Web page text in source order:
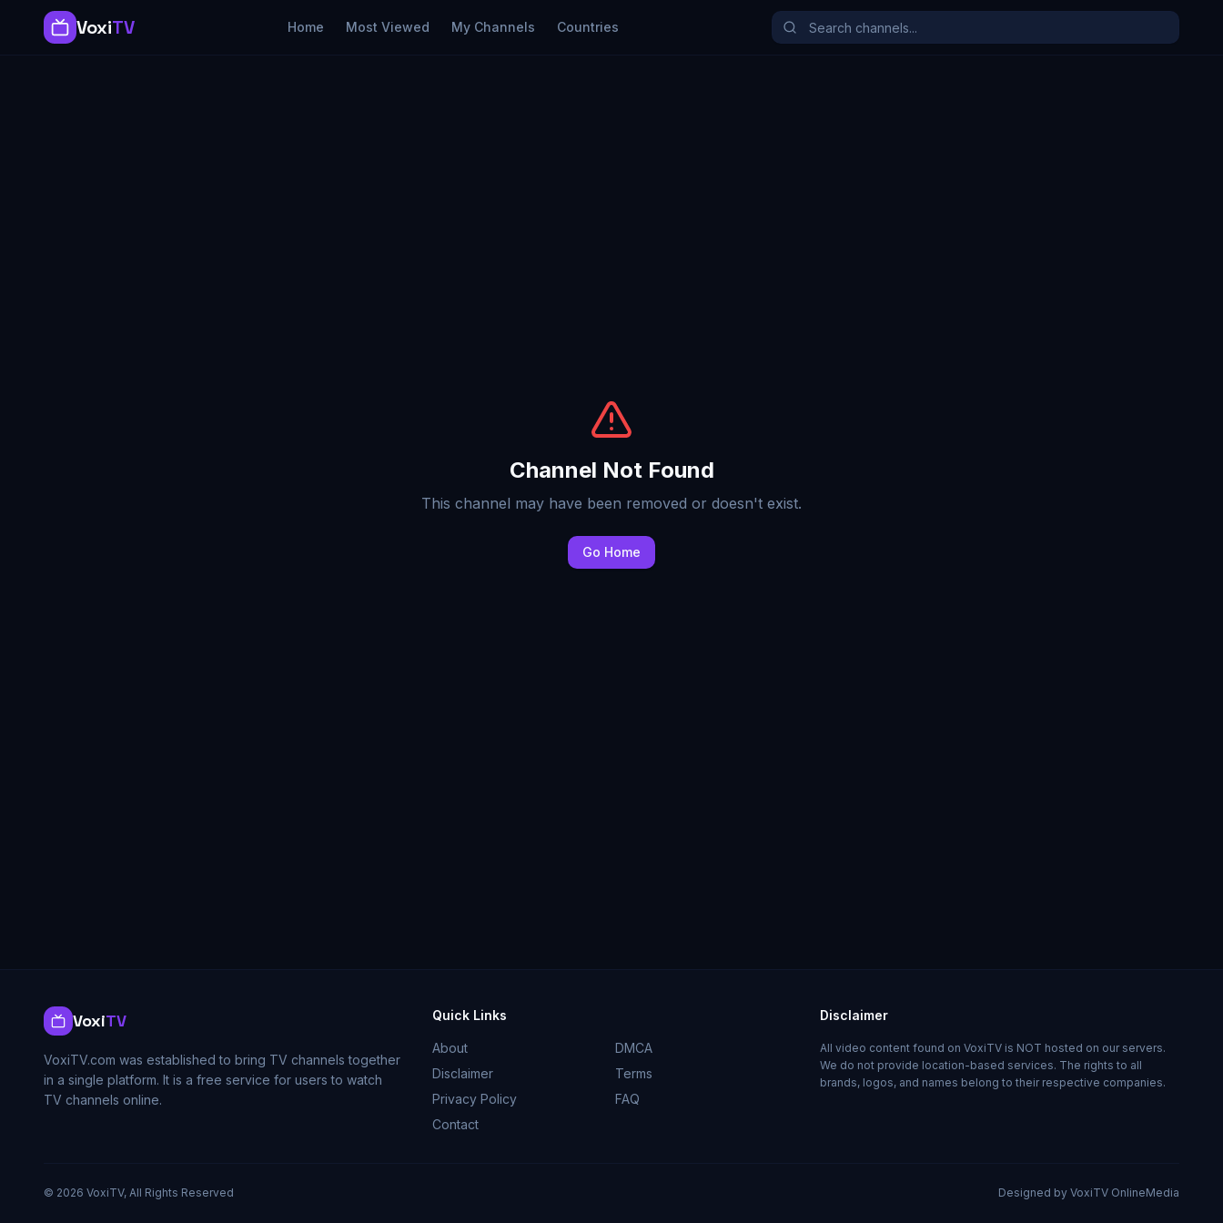
VoxiTV Home Most Viewed My Channels Countries
Channel Not Found
This channel may have been removed or doesn't exist.
Go Home
VoxiTV
VoxiTV.com was established to bring TV channels together
in a single platform. It is a free service for users to watch
TV channels online.
Quick Links
About
DMCA
Disclaimer
Terms
Privacy Policy
FAQ
Contact
Disclaimer
All video content found on VoxiTV is NOT hosted on our servers.
We do not provide location-based services. The rights to all
brands, logos, and names belong to their respective companies.
© 2026 VoxiTV, All Rights Reserved Designed by VoxiTV OnlineMedia